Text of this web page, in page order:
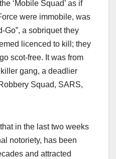
‘Mobile Squad’ as if
were immobile, was
Go”, a sobriquet they
licenced to kill; they
scot-free. It was from
gang, a deadlier
Squad, SARS,
in the last two weeks
notoriety, has been
and attracted